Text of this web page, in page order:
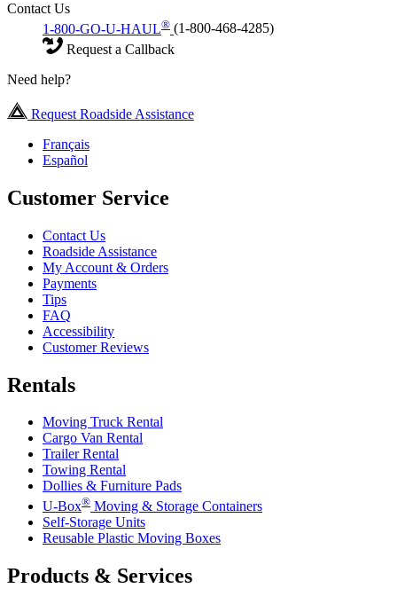
Contact Us
1-800-GO-U-HAUL® (1-800-468-4285)
Request a Callback
Need help?
Request Roadside Assistance
Français
Español
Customer Service
Contact Us
Roadside Assistance
My Account & Orders
Payments
Tips
FAQ
Accessibility
Customer Reviews
Rentals
Moving Truck Rental
Cargo Van Rental
Trailer Rental
Towing Rental
Dollies & Furniture Pads
U-Box® Moving & Storage Containers
Self-Storage Units
Reusable Plastic Moving Boxes
Products & Services